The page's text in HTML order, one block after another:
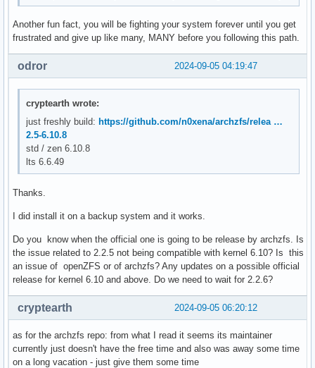
Another fun fact, you will be fighting your system forever until you get
frustrated and give up like many, MANY before you following this path.
2024-09-05 04:19:47
odror
cryptearth wrote:
just freshly build: https://github.com/n0xena/archzfs/relea …
2.5-6.10.8
std / zen 6.10.8
lts 6.6.49
Thanks.
I did install it on a backup system and it works.
Do you know when the official one is going to be release by archzfs. Is
the issue related to 2.2.5 not being compatible with kernel 6.10? Is this
an issue of openZFS or of archzfs? Any updates on a possible official
release for kernel 6.10 and above. Do we need to wait for 2.2.6?
2024-09-05 06:20:12
cryptearth
as for the archzfs repo: from what I read it seems its maintainer
currently just doesn't have the free time and also was away some time
on a long vacation - just give them some time